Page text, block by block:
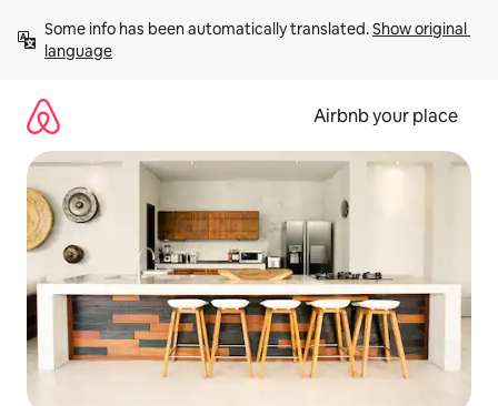
content
Some info has been automatically translated. Show original
language
Airbnb your place